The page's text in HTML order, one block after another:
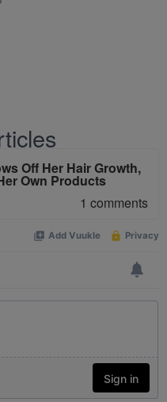
Off Her Hair Growth,
Own Products
1 comments